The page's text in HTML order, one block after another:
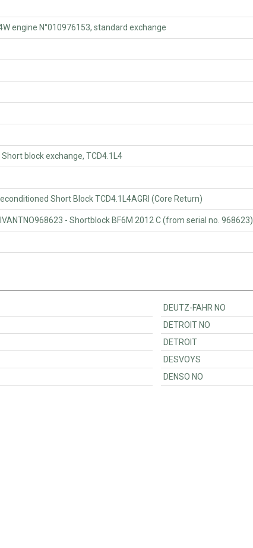
engine N°010976153, standard exchange
Short block exchange, TCD4.1L4
Short Block TCD4.1L4AGRI (Core Return)
- Shortblock BF6M 2012 C (from serial no. 968623)
DEUTZ-FAHR NO
DETROIT NO
DETROIT
DESVOYS
DENSO NO